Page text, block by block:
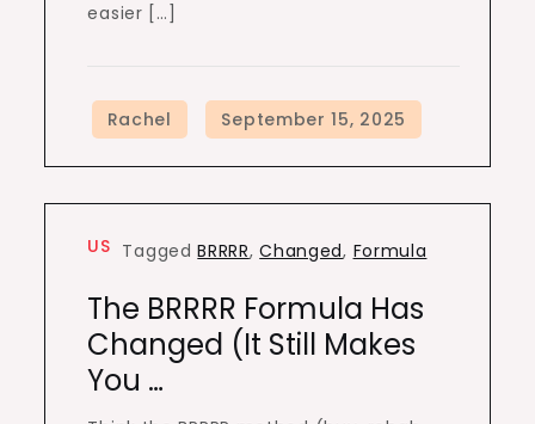
easier […]
US TaggedBRRRR,Changed, Formula
The BRRRR Formula Has
Changed (It Still Makes
You …